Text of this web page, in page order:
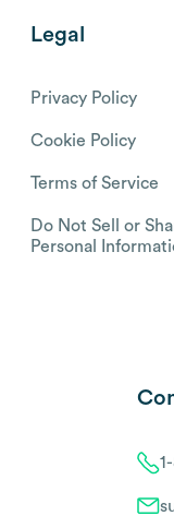
Legal
Privacy Policy
Cookie Policy
Terms of Service
Do Not Sell or
Personal